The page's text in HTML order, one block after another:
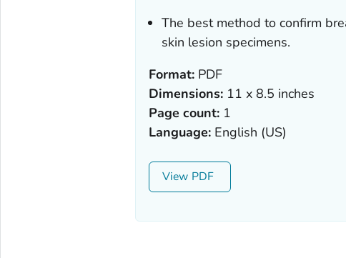
The best method to confirm
skin lesion specimens.
Format:PDF
Dimensions:11 x 8.5 inches
Page count:1
Language:English (US)
View